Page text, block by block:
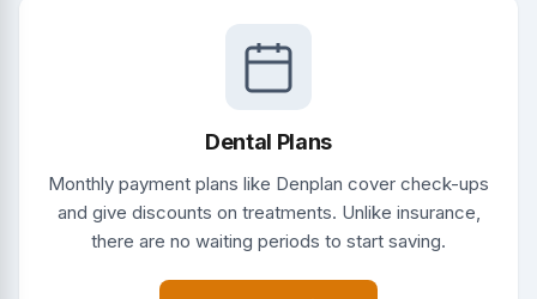
Dental Plans
Monthly payment plans like Denplan cover check-ups
and give discounts on treatments. Unlike insurance,
there are no waiting periods to start saving.